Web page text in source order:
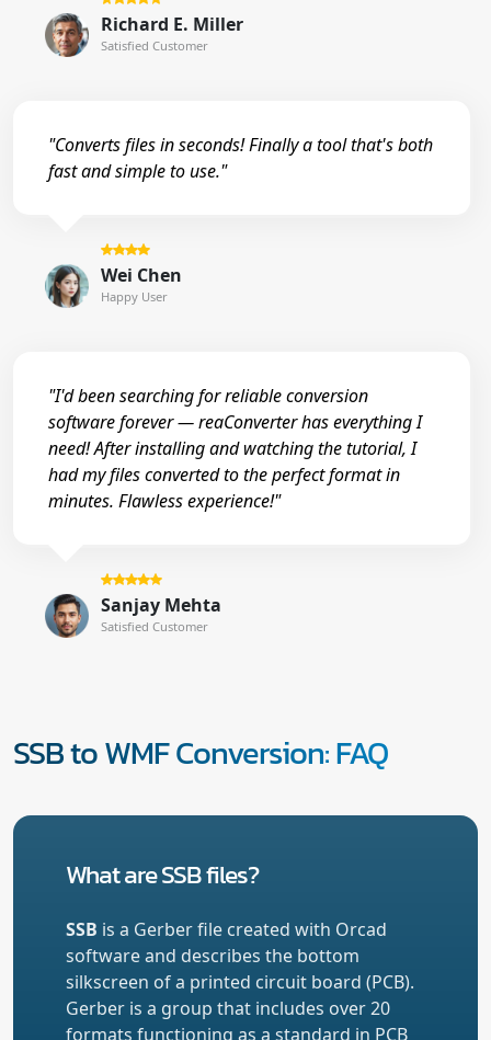
Richard E. Miller
Satisfied Customer
"Converts files in seconds! Finally a tool that's both
fast and simple to use."
Wei Chen
Happy User
"I'd been searching for reliable conversion
software forever — reaConverter has everything I
need! After installing and watching the tutorial, I
had my files converted to the perfect format in
minutes. Flawless experience!"
Sanjay Mehta
Satisfied Customer
SSB to WMF Conversion: FAQ
What are SSB files?
SSB is a Gerber file created with Orcad
software and describes the bottom
silkscreen of a printed circuit board (PCB).
Gerber is a group that includes over 20
formats functioning as a standard in PCB